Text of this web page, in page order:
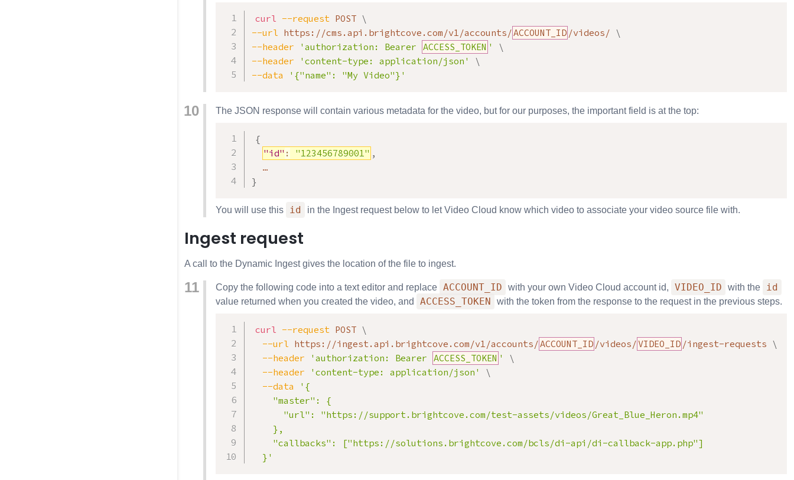
curl --request POST \
--url https://cms.api.brightcove.com/v1/accounts/ACCOUNT_ID /videos/ \
--header
'authorization: Bearer ACCESS_TOKEN '
\
--header
'content-type: application/json'
\
--data
'{"name": "My Video"}'
The JSON response will contain various metadata for the video, but for our purposes, the important field is at the top:
{
"id" : "123456789001" ,
  …
}
You will use this id in the Ingest request below to let Video Cloud know which video to associate your video source file with.
Ingest request
A call to the Dynamic Ingest gives the location of the file to ingest.
Copy the following code into a text editor and replace ACCOUNT_ID with your own Video Cloud account id, VIDEO_ID with the id
value returned when you created the video, and ACCESS_TOKEN with the token from the response to the request in the previous steps.
curl --request POST \
--url https://ingest.api.brightcove.com/v1/accounts/ACCOUNT_ID /videos/VIDEO_ID /ingest-requests \
--header
'authorization: Bearer ACCESS_TOKEN '
\
--header
'content-type: application/json'
\
--data
'{
    "master": {
      "url": "https://support.brightcove.com/test-assets/videos/Great_Blue_Heron.mp4"
    },
    "callbacks": ["https://solutions.brightcove.com/bcls/di-api/di-callback-app.php"]
  }'